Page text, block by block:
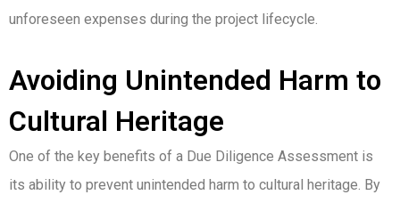
unforeseen expenses during the project lifecycle.
Avoiding Unintended Harm to
Cultural Heritage
One of the key benefits of a Due Diligence Assessment is
its ability to prevent unintended harm to cultural heritage. By